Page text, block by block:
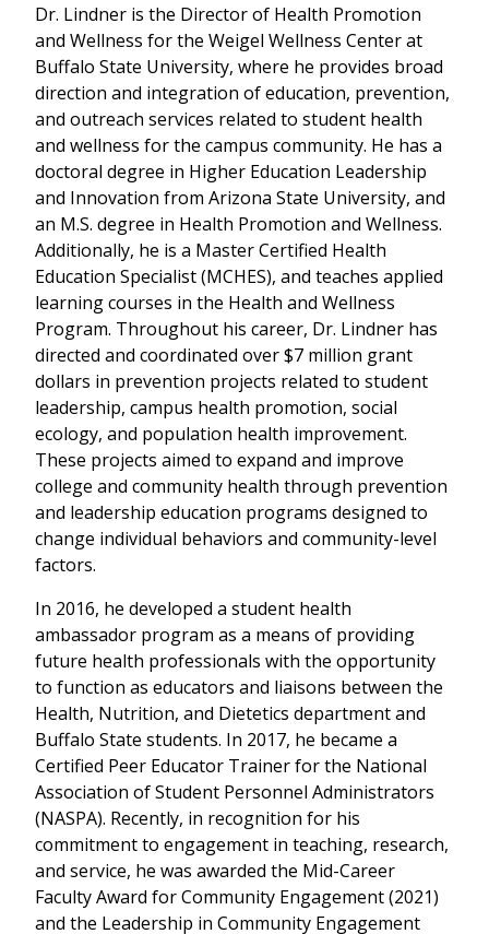
Dr. Lindner is the Director of Health Promotion
and Wellness for the Weigel Wellness Center at
Buffalo State University, where he provides broad
direction and integration of education, prevention,
and outreach services related to student health
and wellness for the campus community. He has a
doctoral degree in Higher Education Leadership
and Innovation from Arizona State University, and
an M.S. degree in Health Promotion and Wellness.
Additionally, he is a Master Certified Health
Education Specialist (MCHES), and teaches applied
learning courses in the Health and Wellness
Program. Throughout his career, Dr. Lindner has
directed and coordinated over $7 million grant
dollars in prevention projects related to student
leadership, campus health promotion, social
ecology, and population health improvement.
These projects aimed to expand and improve
college and community health through prevention
and leadership education programs designed to
change individual behaviors and community-level
factors.
In 2016, he developed a student health
ambassador program as a means of providing
future health professionals with the opportunity
to function as educators and liaisons between the
Health, Nutrition, and Dietetics department and
Buffalo State students. In 2017, he became a
Certified Peer Educator Trainer for the National
Association of Student Personnel Administrators
(NASPA). Recently, in recognition for his
commitment to engagement in teaching, research,
and service, he was awarded the Mid-Career
Faculty Award for Community Engagement (2021)
and the Leadership in Community Engagement